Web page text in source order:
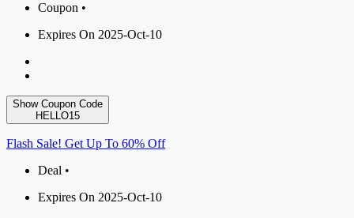
Coupon •
Expires On 2025-Oct-10
Show Coupon Code
HELLO15
Flash Sale! Get Up To 60% Off
Deal •
Expires On 2025-Oct-10